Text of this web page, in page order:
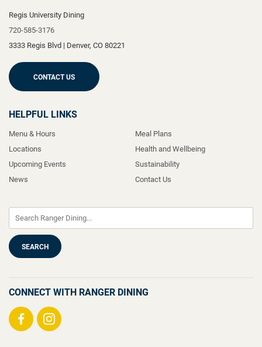
Regis University Dining
720-585-3176
3333 Regis Blvd | Denver, CO 80221
CONTACT US
HELPFUL LINKS
Menu & Hours
Locations
Upcoming Events
News
Meal Plans
Health and Wellbeing
Sustainability
Contact Us
CONNECT WITH RANGER DINING
Visit
Visit